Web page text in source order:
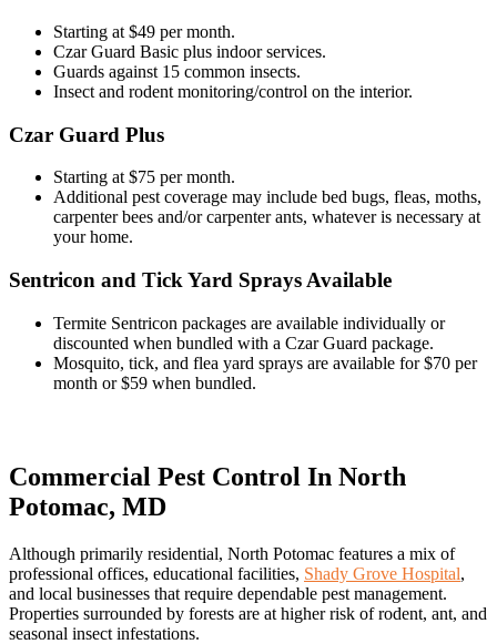
Starting at $49 per month.
Czar Guard Basic plus indoor services.
Guards against 15 common insects.
Insect and rodent monitoring/control on the interior.
Czar Guard Plus
Starting at $75 per month.
Additional pest coverage may include bed bugs, fleas, moths,
carpenter bees and/or carpenter ants, whatever is necessary at
your home.
Sentricon and Tick Yard Sprays Available
Termite Sentricon packages are available individually or
discounted when bundled with a Czar Guard package.
Mosquito, tick, and flea yard sprays are available for $70 per
month or $59 when bundled.
Commercial Pest Control In North
Potomac, MD
Although primarily residential, North Potomac features a mix of
professional offices, educational facilities, Shady Grove Hospital,
and local businesses that require dependable pest management.
Properties surrounded by forests are at higher risk of rodent, ant, and
seasonal insect infestations.